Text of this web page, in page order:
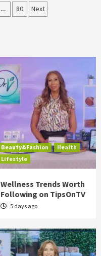
… 80 Next
Beauty&Fashion
Health
Lifestyle
Wellness Trends Worth
Following on TipsOnTV
5 days ago